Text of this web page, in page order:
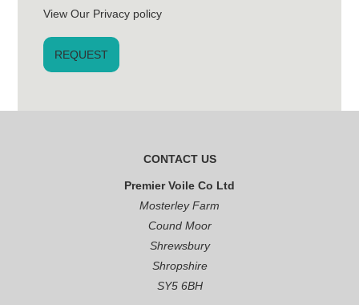
View Our Privacy policy
CONTACT US
Premier Voile Co Ltd
Mosterley Farm
Cound Moor
Shrewsbury
Shropshire
SY5 6BH